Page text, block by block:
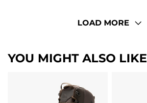
LOAD MORE
YOU MIGHT ALSO LIKE